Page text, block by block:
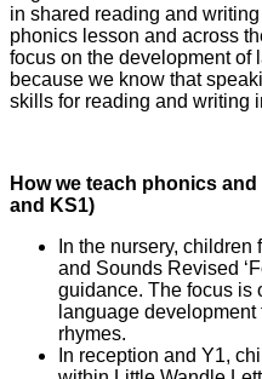
in shared reading and
phonics lesson and across
focus on the development of
because we know that
skills for reading and writing
How we teach phonics
and KS1)
In the nursery,
and Sounds Revised
guidance. The focus is
language
rhymes.
In reception and Y1,